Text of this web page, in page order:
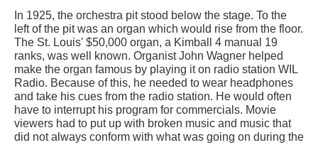
In 1925, the orchestra pit stood below the stage. To the
left of the pit was an organ which would rise from the floor.
The St. Louis' $50,000 organ, a Kimball 4 manual 19
ranks, was well known. Organist John Wagner helped
make the organ famous by playing it on radio station WIL
Radio. Because of this, he needed to wear headphones
and take his cues from the radio station. He would often
have to interrupt his program for commercials. Movie
viewers had to put up with broken music and music that
did not always conform with what was going on during the